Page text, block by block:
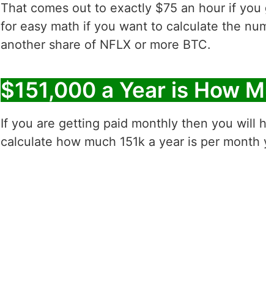
That comes out to exactly $75 an hour if
for easy math if you want to calculate the
another share of NFLX or more BTC.
$151,000 a Year is How
If you are getting paid monthly then you will
calculate how much 151k a year is per